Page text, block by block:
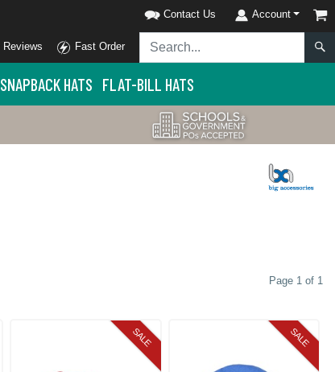
Contact Us Account
Reviews Fast Order
SNAPBACK HATS FLAT-BILL HATS
Page 1 of 1
SALE SALE